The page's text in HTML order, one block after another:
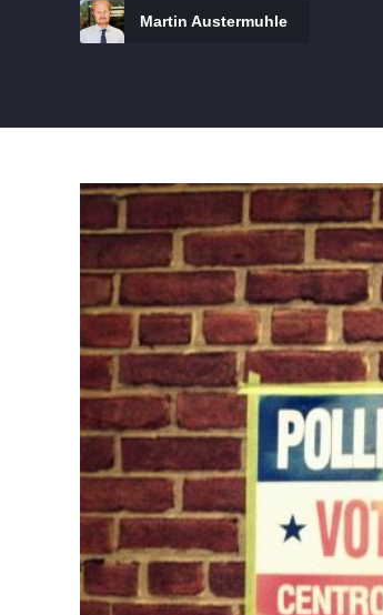
Martin Austermuhle